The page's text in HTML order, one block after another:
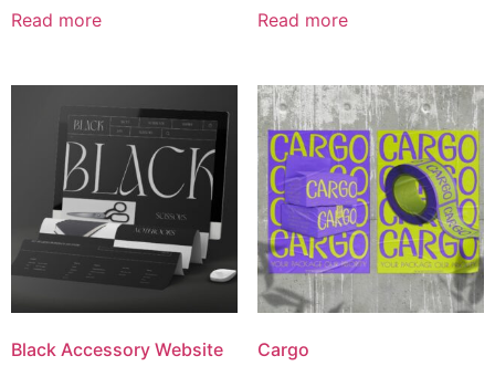
Read more Read more
Black Accessory Website Cargo